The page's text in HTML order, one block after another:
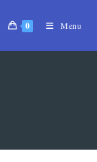
0 Menu